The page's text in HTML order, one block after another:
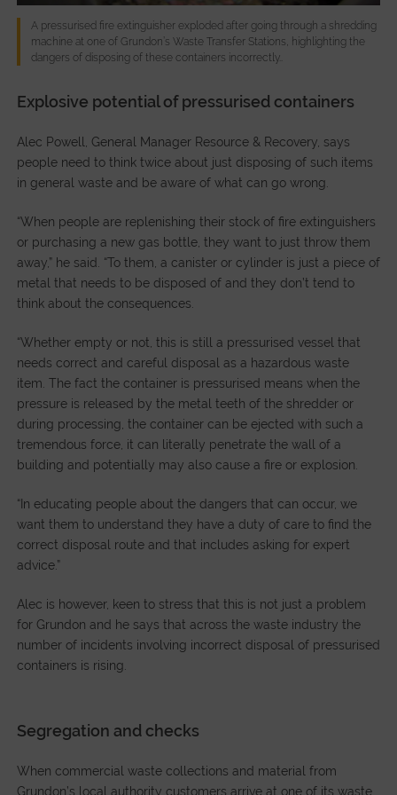
A pressurised fire extinguisher exploded after going through a shredding
machine at one of Grundon’s Waste Transfer Stations, highlighting the
dangers of disposing of these containers incorrectly..
Explosive potential of pressurised containers
Alec Powell, General Manager Resource & Recovery, says
people need to think twice about just disposing of such items
in general waste and be aware of what can go wrong.
“When people are replenishing their stock of fire extinguishers
or purchasing a new gas bottle, they want to just throw them
away,” he said. “To them, a canister or cylinder is just a piece of
metal that needs to be disposed of and they don’t tend to
think about the consequences.
“Whether empty or not, this is still a pressurised vessel that
needs correct and careful disposal as a hazardous waste
item. The fact the container is pressurised means when the
pressure is released by the metal teeth of the shredder or
during processing, the container can be ejected with such a
tremendous force, it can literally penetrate the wall of a
building and potentially may also cause a fire or explosion.
“In educating people about the dangers that can occur, we
want them to understand they have a duty of care to find the
correct disposal route and that includes asking for expert
advice.”
Alec is however, keen to stress that this is not just a problem
for Grundon and he says that across the waste industry the
number of incidents involving incorrect disposal of pressurised
containers is rising.
Segregation and checks
When commercial waste collections and material from
Grundon’s local authority customers arrive at one of its waste